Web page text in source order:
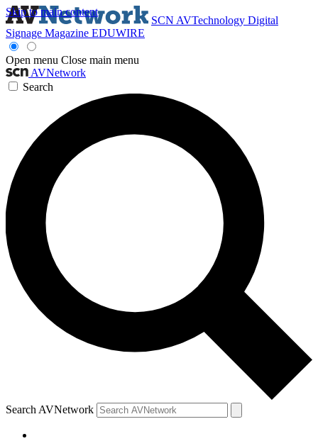
Skip to main content
SCN AVTechnology Digital
Signage Magazine EDUWIRE
Open menu Close main menu
AVNetwork
Search
Search AVNetwork